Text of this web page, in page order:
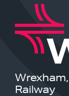
Railway